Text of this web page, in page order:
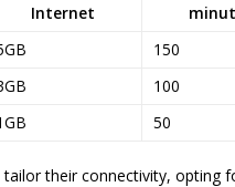
Internet
150
100
50
their connectivity, opting